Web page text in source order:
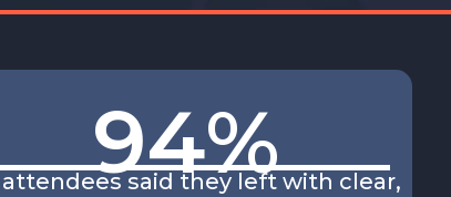
94%
said they left with clear,